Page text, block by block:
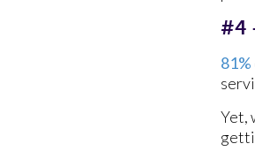
#4
81%
Yet,